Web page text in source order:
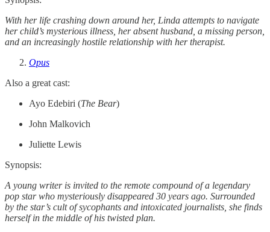
With her life crashing down around her, Linda attempts to navigate
her child’s mysterious illness, her absent husband, a missing person,
and an increasingly hostile relationship with her therapist.
Opus
Also a great cast:
Ayo Edebiri (The Bear)
John Malkovich
Juliette Lewis
Synopsis:
A young writer is invited to the remote compound of a legendary
pop star who mysteriously disappeared 30 years ago. Surrounded
by the star’s cult of sycophants and intoxicated journalists, she finds
herself in the middle of his twisted plan.